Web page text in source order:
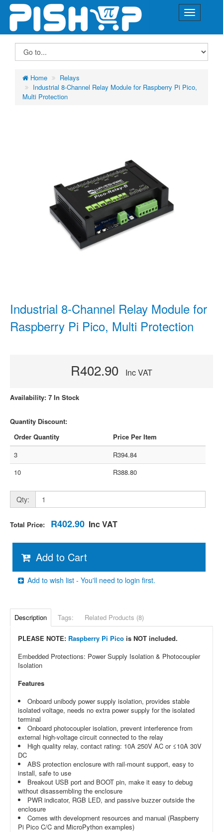
Home
Relays
Industrial 8-Channel Relay Module for Raspberry Pi Pico,
Multi Protection
Industrial 8-Channel Relay Module for
Raspberry Pi Pico, Multi Protection
R402.90 Inc VAT
Availability: 7 In Stock
Quantity Discount:
Order Quantity
Price Per Item
3
R394.84
10
R388.80
Qty:
Total Price: R402.90 Inc VAT
Add to Cart
Add to wish list - You'll need to login first.
Description Tags: Related Products (8)
PLEASE NOTE: Raspberry Pi Pico is NOT included.
Embedded Protections: Power Supply Isolation & Photocoupler
Isolation
Features
Onboard unibody power supply isolation, provides stable
isolated voltage, needs no extra power supply for the isolated
terminal
Onboard photocoupler isolation, prevent interference from
external high-voltage circuit connected to the relay
High quality relay, contact rating: 10A 250V AC or ≤10A 30V
DC
ABS protection enclosure with rail-mount support, easy to
install, safe to use
Breakout USB port and BOOT pin, make it easy to debug
without disassembling the enclosure
PWR indicator, RGB LED, and passive buzzer outside the
enclosure
Comes with development resources and manual (Raspberry
Pi Pico C/C and MicroPython examples)